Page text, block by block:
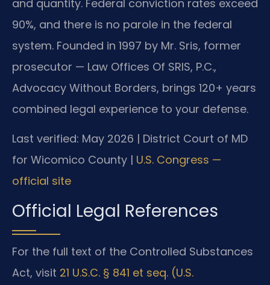
and quantity. Federal conviction rates exceed
90%, and there is no parole in the federal
system. Founded in 1997 by Mr. Sris, former
prosecutor — Law Offices Of SRIS, P.C.,
Advocacy Without Borders, brings 120+ years
combined legal experience to your defense.
Last verified: May 2026 | District Court of MD
for Wicomico County | U.S. Congress —
official site
Official Legal References
For the full text of the Controlled Substances
Act, visit 21 U.S.C. § 841 et seq. (U.S.